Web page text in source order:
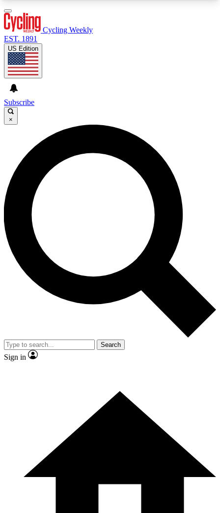
GET CLUB ACCESS QUICK
For the quickest way to join, enter your email
below. We’ll send a confirmation email and sign
you up to Cycling Weekly newsletters with the
latest cycling news, riding advice and features.
Contact me with news and offers from other Future
brands
By submitting your information you agree to the
and
Privacy Policy
and are aged 16 or over.
Cycling Weekly
EST. 1891
US Edition
Subscribe
×
Search
Sign in